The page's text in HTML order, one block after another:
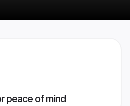
peace of mind